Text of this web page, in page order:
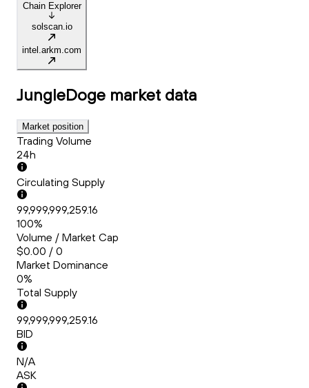
Chain Explorer
solscan.io
intel.arkm.com
JungleDoge market data
Market position
Trading Volume
24h
Circulating Supply
99,999,999,259.16
100%
Volume / Market Cap
$0.00 / 0
Market Dominance
0%
Total Supply
99,999,999,259.16
BID
N/A
ASK